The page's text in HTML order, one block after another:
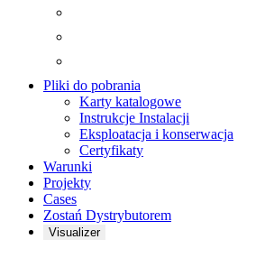
Pliki do pobrania
Karty katalogowe
Instrukcje Instalacji
Eksploatacja i konserwacja
Certyfikaty
Warunki
Projekty
Cases
Zostań Dystrybutorem
Visualizer